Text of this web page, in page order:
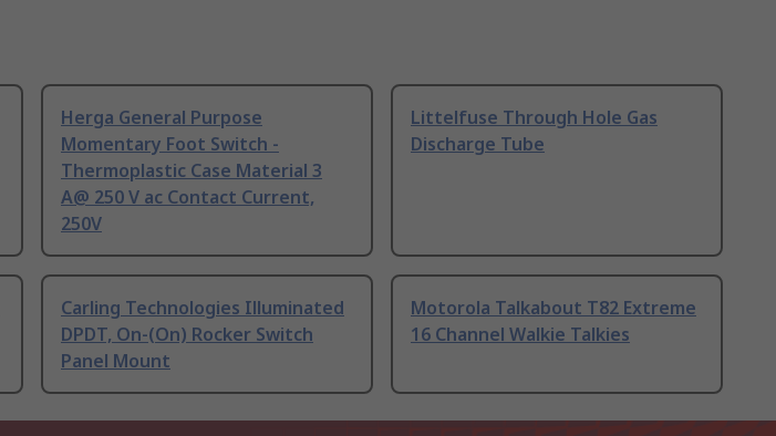
Herga General Purpose
Momentary Foot Switch -
Thermoplastic Case Material 3
A@ 250 V ac Contact Current,
250V
Littelfuse Through Hole Gas
Discharge Tube
Carling Technologies Illuminated
DPDT, On-(On) Rocker Switch
Panel Mount
Motorola Talkabout T82 Extreme
16 Channel Walkie Talkies